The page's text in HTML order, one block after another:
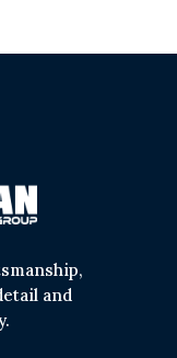
and